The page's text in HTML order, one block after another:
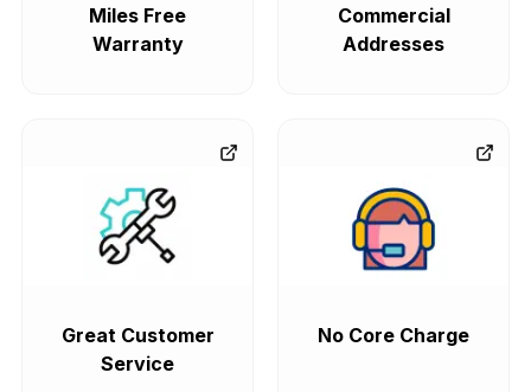
Miles Free
Warranty
Commercial
Addresses
Great Customer
Service
No Core Charge